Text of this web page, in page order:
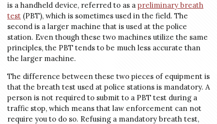
is a handheld device, referred to as a preliminary breath
test (PBT), which is sometimes used in the field. The
second is a larger machine that is used at the police
station. Even though these two machines utilize the same
principles, the PBT tends to be much less accurate than
the larger machine.
The difference between these two pieces of equipment is
that the breath test used at police stations is mandatory. A
person is not required to submit to a PBT test during a
traffic stop, which means that law enforcement can not
require you to do so. Refusing a mandatory breath test,